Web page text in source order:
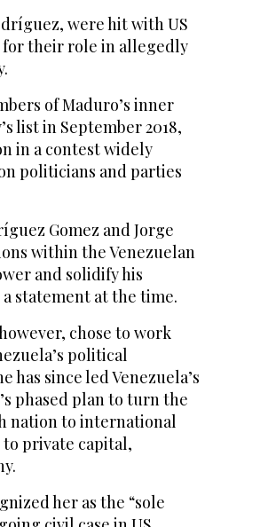
were hit with US
their role in allegedly
of Maduro’s inner
list in September 2018,
in a contest widely
politicians and parties
Gomez and Jorge
within the Venezuelan
and solidify his
statement at the time.
chose to work
political
has since led Venezuela’s
phased plan to turn the
nation to international
private capital,
her as the “sole